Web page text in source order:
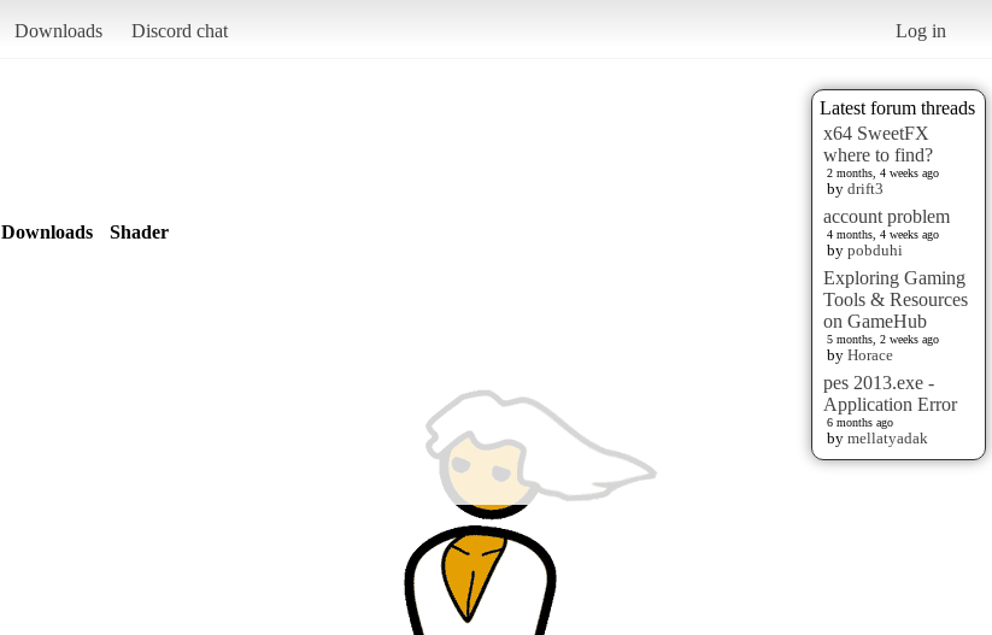
Downloads Discord chat Log in
Latest forum threads
x64 SweetFX
where to find?
2 months, 4 weeks ago
by drift3
account problem
4 months, 4 weeks ago
by pobduhi
Exploring Gaming
Tools & Resources
on GameHub
5 months, 2 weeks ago
by Horace
pes 2013.exe -
Application Error
6 months ago
by mellatyadak
Downloads Shader